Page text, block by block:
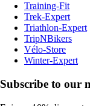
Training-Fit
Trek-Expert
Triathlon-Expert
TripNBikers
Vélo-Store
Winter-Expert
Subscribe to our